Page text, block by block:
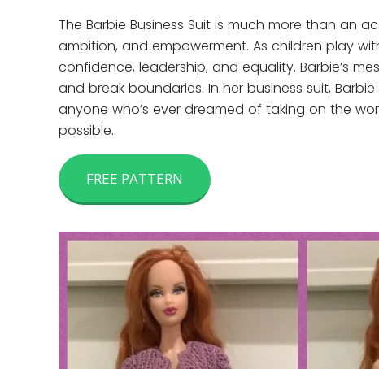
The Barbie Business Suit is much more than an
ambition, and empowerment. As children play
confidence, leadership, and equality. Barbie’s
and break boundaries. In her business suit,
anyone who’s ever dreamed of taking on the
possible.
FREE PATTERN